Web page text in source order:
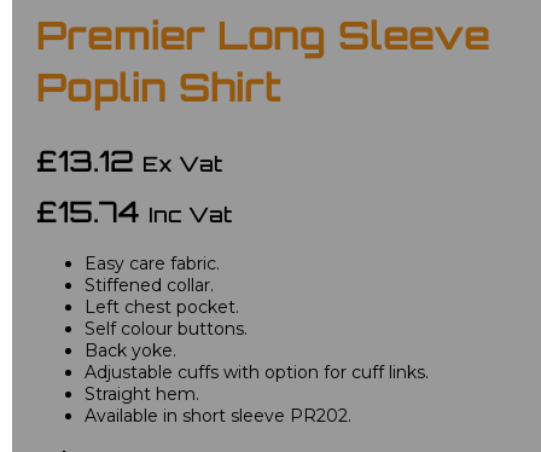
Premier Long Sleeve
Poplin Shirt
£13.12 Ex Vat
£15.74 Inc Vat
Easy care fabric.
Stiffened collar.
Left chest pocket.
Self colour buttons.
Back yoke.
Adjustable cuffs with option for cuff links.
Straight hem.
Available in short sleeve PR202.